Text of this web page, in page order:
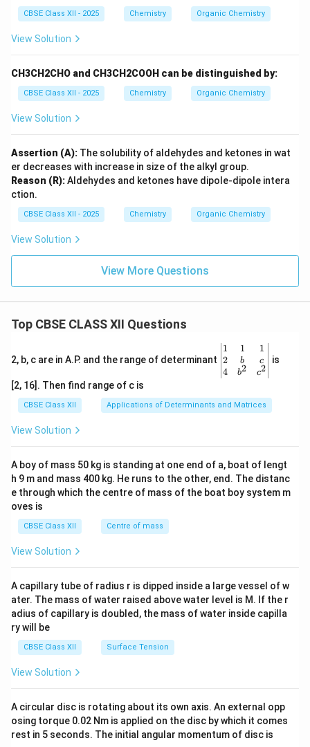
CBSE Class XII - 2025 Chemistry Organic Chemistry
View Solution
CH3CH2CHO and CH3CH2COOH can be distinguished by:
CBSE Class XII - 2025 Chemistry Organic Chemistry
View Solution
Assertion (A): The solubility of aldehydes and ketones in wat
er decreases with increase in size of the alkyl group.
Reason (R):Aldehydes and ketones have dipole-dipole intera
ction.
CBSE Class XII - 2025 Chemistry Organic Chemistry
View Solution
View More Questions
Top CBSE CLASS XII Questions
2, b, c are in A.P. and the range of determinant
\be
gin
{v
ma
x}1
&1
b&
c\\
4&
b^
tri
x}
1
2
4
1
b
b2
1
c
c2
is
[2, 16]. Then find range of c is
CBSE Class XII Applications of Determinants and Matrices
View Solution
A boy of mass 50 kg is standing at one end of a, boat of lengt
h 9 m and mass 400 kg. He runs to the other, end. The distanc
e through which the centre of mass of the boat boy system m
oves is
CBSE Class XII Centre of mass
View Solution
A capillary tube of radius r is dipped inside a large vessel of w
ater. The mass of water raised above water level is M. If the r
adius of capillary is doubled, the mass of water inside capilla
ry will be
CBSE Class XII Surface Tension
View Solution
A circular disc is rotating about its own axis. An external opp
osing torque 0.02 Nm is applied on the disc by which it comes
rest in 5 seconds. The initial angular momentum of disc is